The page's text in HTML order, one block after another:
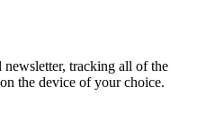
tracking all of the
the device of your choice.